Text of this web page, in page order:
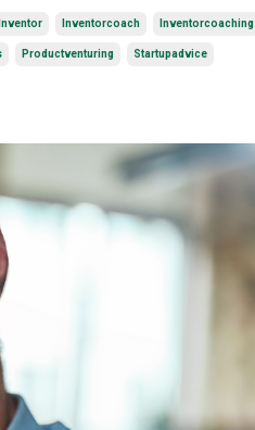
Inventor Inventorcoach Inventorcoaching
Productventuring Startupadvice